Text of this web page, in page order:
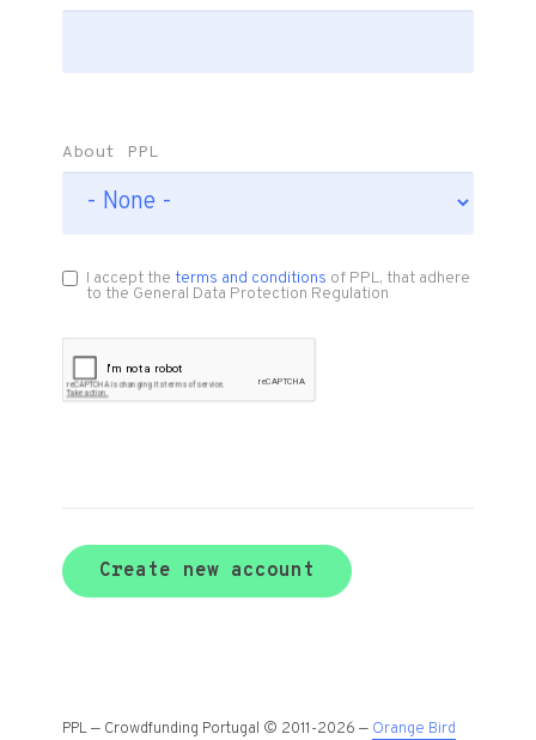
About PPL
I accept theterms and conditions of PPL, that adhere
to the General Data Protection Regulation
Create new account
PPL — Crowdfunding Portugal © 2011-2026 — Orange Bird